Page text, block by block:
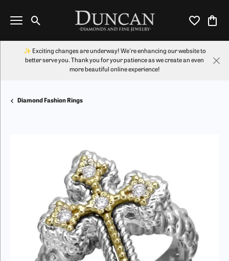
Toggle Search Menu Toggle My
✨ Exciting changes are underway! We're enhancing our website to
better serve you. Thank you for your patience as we create an even
more beautiful online experience!
Diamond Fashion Rings